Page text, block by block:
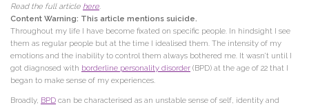
Read the full article here
Content Warning: This article mentions suicide.
Throughout my life I have become fixated on specific people. In hindsight I see
them as regular people but at the time I idealised them. The intensity of my
emotions and the inability to control them always bothered me. It wasn’t until I
got diagnosed with borderline personality disorder (BPD) at the age of 22 that I
began to make sense of my experiences.
Broadly, BPD can be characterised as an unstable sense of self, identity and